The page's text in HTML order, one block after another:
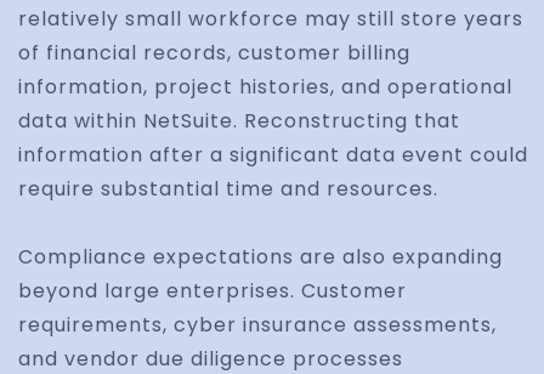
relatively small workforce may still store years
of financial records, customer billing
information, project histories, and operational
data within NetSuite. Reconstructing that
information after a significant data event could
require substantial time and resources.
Compliance expectations are also expanding
beyond large enterprises. Customer
requirements, cyber insurance assessments,
and vendor due diligence processes